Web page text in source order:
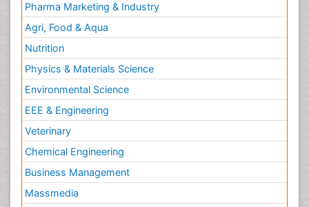
Pharma Marketing & Industry
Agri, Food & Aqua
Nutrition
Physics & Materials Science
Environmental Science
EEE & Engineering
Veterinary
Chemical Engineering
Business Management
Massmedia